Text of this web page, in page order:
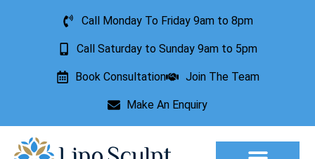
Call Monday To Friday 9am to 8pm
Call Saturday to Sunday 9am to 5pm
Book Consultation Join The Team
Make An Enquiry